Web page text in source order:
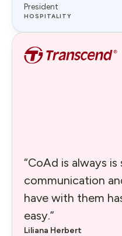
President
HOSPITALITY
“CoAd is always
communication
have with them
easy.”
Liliana Herbert